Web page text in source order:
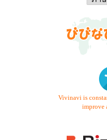
Vivinavi is
improve